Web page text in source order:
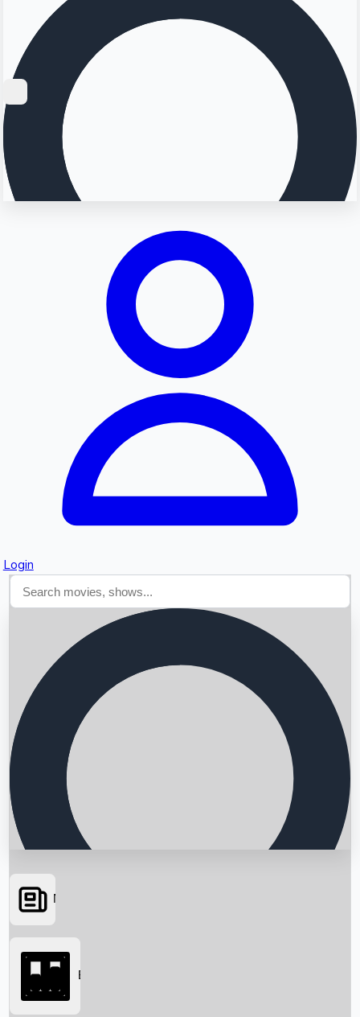
Login
Searching...
News
Box Office